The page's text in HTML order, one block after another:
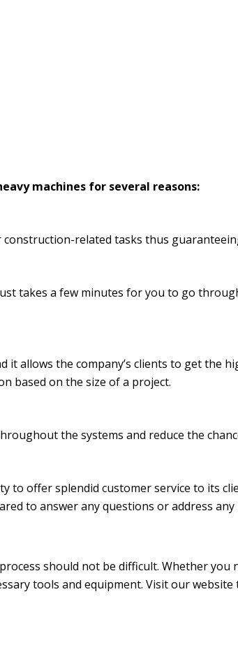
machines for several reasons:
related tasks thus
takes a few minutes for you to go
allows the company’s clients to get the
based on the size of a project.
the systems and reduce the
to offer splendid customer service to its
to answer any questions or address
should not be difficult. Whether you
tools and equipment. Visit our